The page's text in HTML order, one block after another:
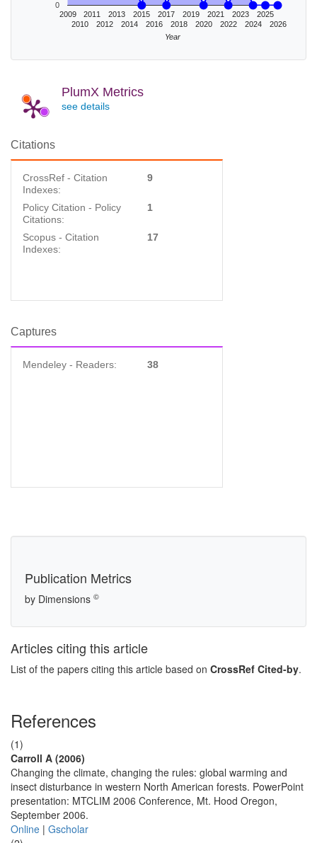
2009
2010
2011
2012
2013
2014
2015
2016
2017
2018
2019
2020
2021
2022
2023
2024
2025
2026
0
Year
PlumX Metrics
see details
Citations
CrossRef - Citation
Indexes:
9
Policy Citation - Policy
Citations:
1
Scopus - Citation
Indexes:
17
Captures
Mendeley - Readers: 38
Publication Metrics
by Dimensions ©
Articles citing this article
List of the papers citing this article based on CrossRef Cited-by.
References
(1)
Carroll A (2006)
Changing the climate, changing the rules: global warming and
insect disturbance in western North American forests. PowerPoint
presentation: MTCLIM 2006 Conference, Mt. Hood Oregon,
September 2006.
Online | Gscholar